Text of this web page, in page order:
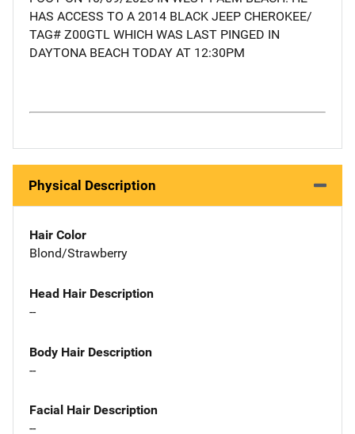
HAS ACCESS TO A 2014 BLACK JEEP CHEROKEE/
TAG# Z00GTL WHICH WAS LAST PINGED IN
DAYTONA BEACH TODAY AT 12:30PM
Physical Description
Hair Color
Blond/Strawberry
Head Hair Description
--
Body Hair Description
--
Facial Hair Description
--